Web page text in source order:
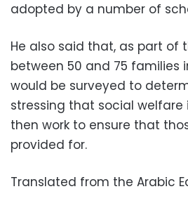
adopted by a number of
He also said that, as part of
between 50 and 75 families
would be surveyed to
stressing that social welfare
then work to ensure that
provided for.
Translated from the Arabic